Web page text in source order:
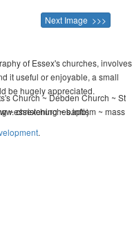
Next Image >>>
of Essex's churches, involves
it useful or enjoyable, a small
be hugely appreciated.
Church ~ Debden Church ~ St
~ christening ~ baptism ~ mass
.